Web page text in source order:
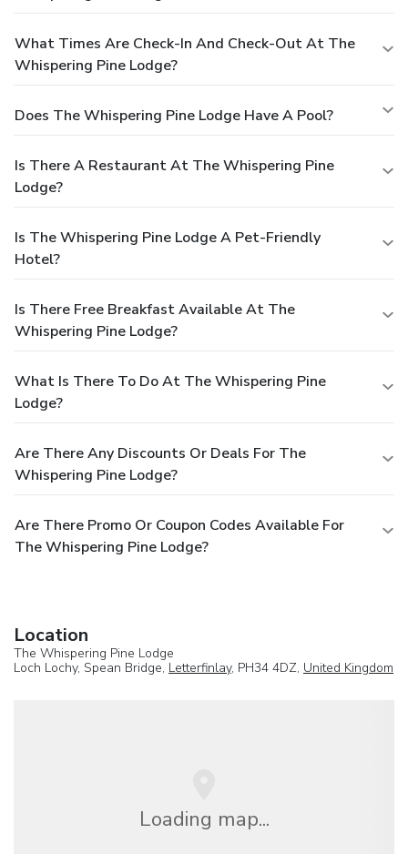
What Times Are Check-In And Check-Out At The
Whispering Pine Lodge?
Does The Whispering Pine Lodge Have A Pool?
Is There A Restaurant At The Whispering Pine
Lodge?
Is The Whispering Pine Lodge A Pet-Friendly
Hotel?
Is There Free Breakfast Available At The
Whispering Pine Lodge?
What Is There To Do At The Whispering Pine
Lodge?
Are There Any Discounts Or Deals For The
Whispering Pine Lodge?
Are There Promo Or Coupon Codes Available For
The Whispering Pine Lodge?
Location
The Whispering Pine Lodge
Loch Lochy, Spean Bridge, Letterfinlay, PH34 4DZ, United Kingdom
Loading map...